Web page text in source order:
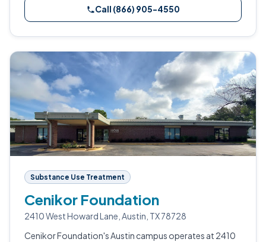
Call (866) 905-4550
Substance Use Treatment
Cenikor Foundation
2410 West Howard Lane, Austin, TX 78728
Cenikor Foundation's Austin campus operates at 2410